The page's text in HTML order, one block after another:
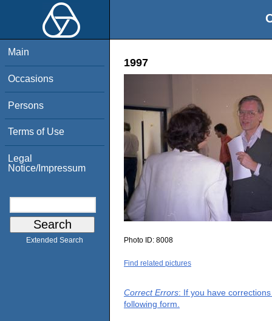
Main
Occasions
Persons
Terms of Use
Legal
Notice/Impressum
Extended Search
1997
Photo ID: 8008
Find related pictures
Correct Errors: If you have
following form.